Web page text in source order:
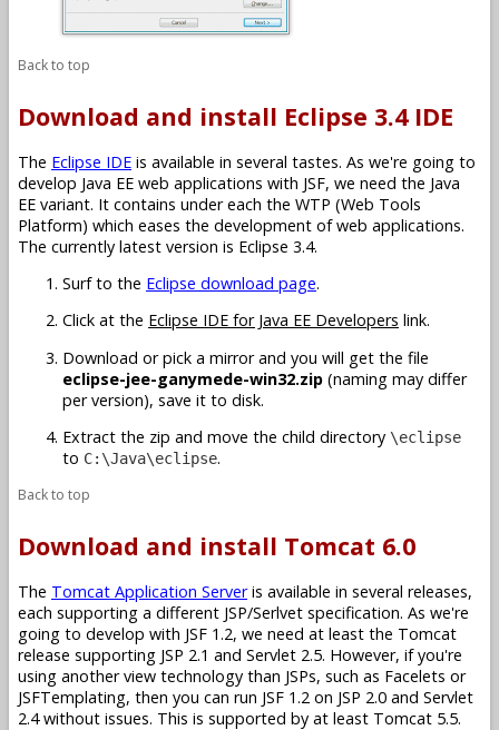
Back to top
Download and install Eclipse 3.4 IDE
The Eclipse IDE is available in several tastes. As we're going to
develop Java EE web applications with JSF, we need the Java
EE variant. It contains under each the WTP (Web Tools
Platform) which eases the development of web applications.
The currently latest version is Eclipse 3.4.
Surf to the Eclipse download page.
Click at the Eclipse IDE for Java EE Developers link.
Download or pick a mirror and you will get the file
eclipse-jee-ganymede-win32.zip (naming may differ
per version), save it to disk.
Extract the zip and move the child directory \eclipse
to C:\Java\eclipse.
Back to top
Download and install Tomcat 6.0
The Tomcat Application Serveris available in several releases,
each supporting a different JSP/Serlvet specification. As we're
going to develop with JSF 1.2, we need at least the Tomcat
release supporting JSP 2.1 and Servlet 2.5. However, if you're
using another view technology than JSPs, such as Facelets or
JSFTemplating, then you can run JSF 1.2 on JSP 2.0 and Servlet
2.4 without issues. This is supported by at least Tomcat 5.5.